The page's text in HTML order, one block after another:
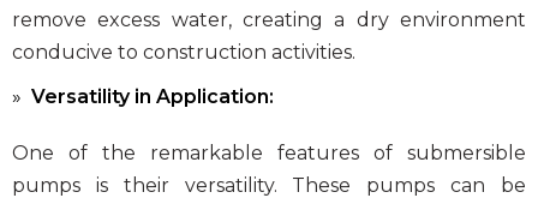
remove excess water, creating a dry environment
conducive to construction activities.
Versatility in Application:
One of the remarkable features of submersible
pumps is their versatility. These pumps can be